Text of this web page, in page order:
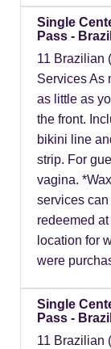
Single
Pass -
11 Brazilian
Services As
as little as
the front.
bikini line
strip. For
vagina.
services
redeemed at
location for
were
Single
Pass -
11 Brazilian